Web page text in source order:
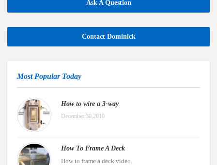
Ask A Question
Contact Dominick
Most Popular Today
How to wire a 3-way
December 30,2010
How To Frame A Deck
How to frame a deck video.